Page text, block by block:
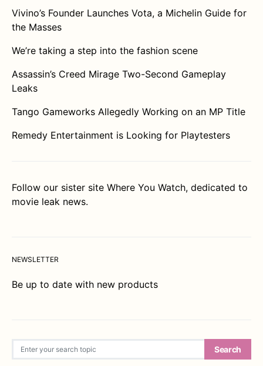
Vivino’s Founder Launches Vota, a Michelin Guide for
the Masses
We’re taking a step into the fashion scene
Assassin’s Creed Mirage Two-Second Gameplay
Leaks
Tango Gameworks Allegedly Working on an MP Title
Remedy Entertainment is Looking for Playtesters
Follow our sister site Where You Watch, dedicated to
movie leak news.
NEWSLETTER
Be up to date with new products
Search